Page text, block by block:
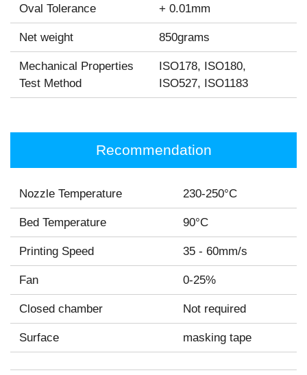
Oval Tolerance + 0.01mm
Net weight 850grams
Mechanical Properties
Test Method
ISO178, ISO180,
ISO527, ISO1183
Recommendation
Nozzle Temperature 230-250°C
Bed Temperature 90°C
Printing Speed 35 - 60mm/s
Fan 0-25%
Closed chamber Not required
Surface masking tape